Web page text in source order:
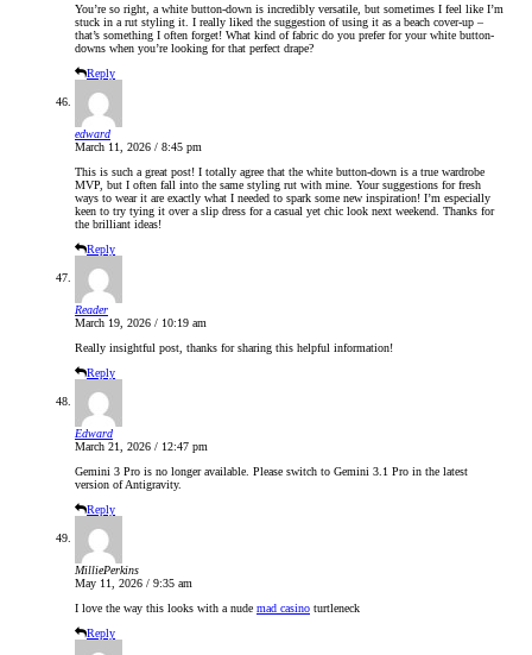
You’re so right, a white button-down is incredibly versatile, but sometimes I feel like I’m
stuck in a rut styling it. I really liked the suggestion of using it as a beach cover-up –
that’s something I often forget! What kind of fabric do you prefer for your white button-
downs when you’re looking for that perfect drape?
Reply
edward
March 11, 2026 / 8:45 pm
This is such a great post! I totally agree that the white button-down is a true wardrobe
MVP, but I often fall into the same styling rut with mine. Your suggestions for fresh
ways to wear it are exactly what I needed to spark some new inspiration! I’m especially
keen to try tying it over a slip dress for a casual yet chic look next weekend. Thanks for
the brilliant ideas!
Reply
Reader
March 19, 2026 / 10:19 am
Really insightful post, thanks for sharing this helpful information!
Reply
Edward
March 21, 2026 / 12:47 pm
Gemini 3 Pro is no longer available. Please switch to Gemini 3.1 Pro in the latest
version of Antigravity.
Reply
MilliePerkins
May 11, 2026 / 9:35 am
I love the way this looks with a nude mad casino turtleneck
Reply